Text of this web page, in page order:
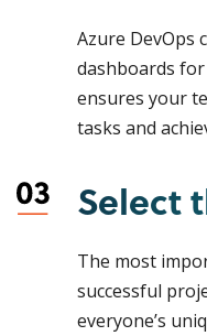
Azure DevOps
dashboards
ensures your
tasks and
Select
The most
successful
everyone’s